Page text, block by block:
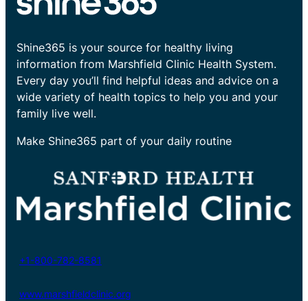
Shine365 is your source for healthy living
information from Marshfield Clinic Health System.
Every day you’ll find helpful ideas and advice on a
wide variety of health topics to help you and your
family live well.
Make Shine365 part of your daily routine
+1-800-782-8581
www.marshfieldclinic.org